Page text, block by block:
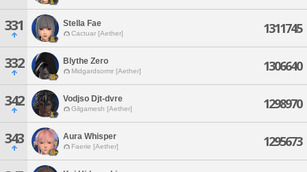
331 Stella Fae
Cactuar [Aether] 1311745
332 Blythe Zero
Midgardsormr [Aether] 1306640
342 Vodjso Djt-dvre
Gilgamesh [Aether] 1298970
343 Aura Whisper
Faerie [Aether] 1295673